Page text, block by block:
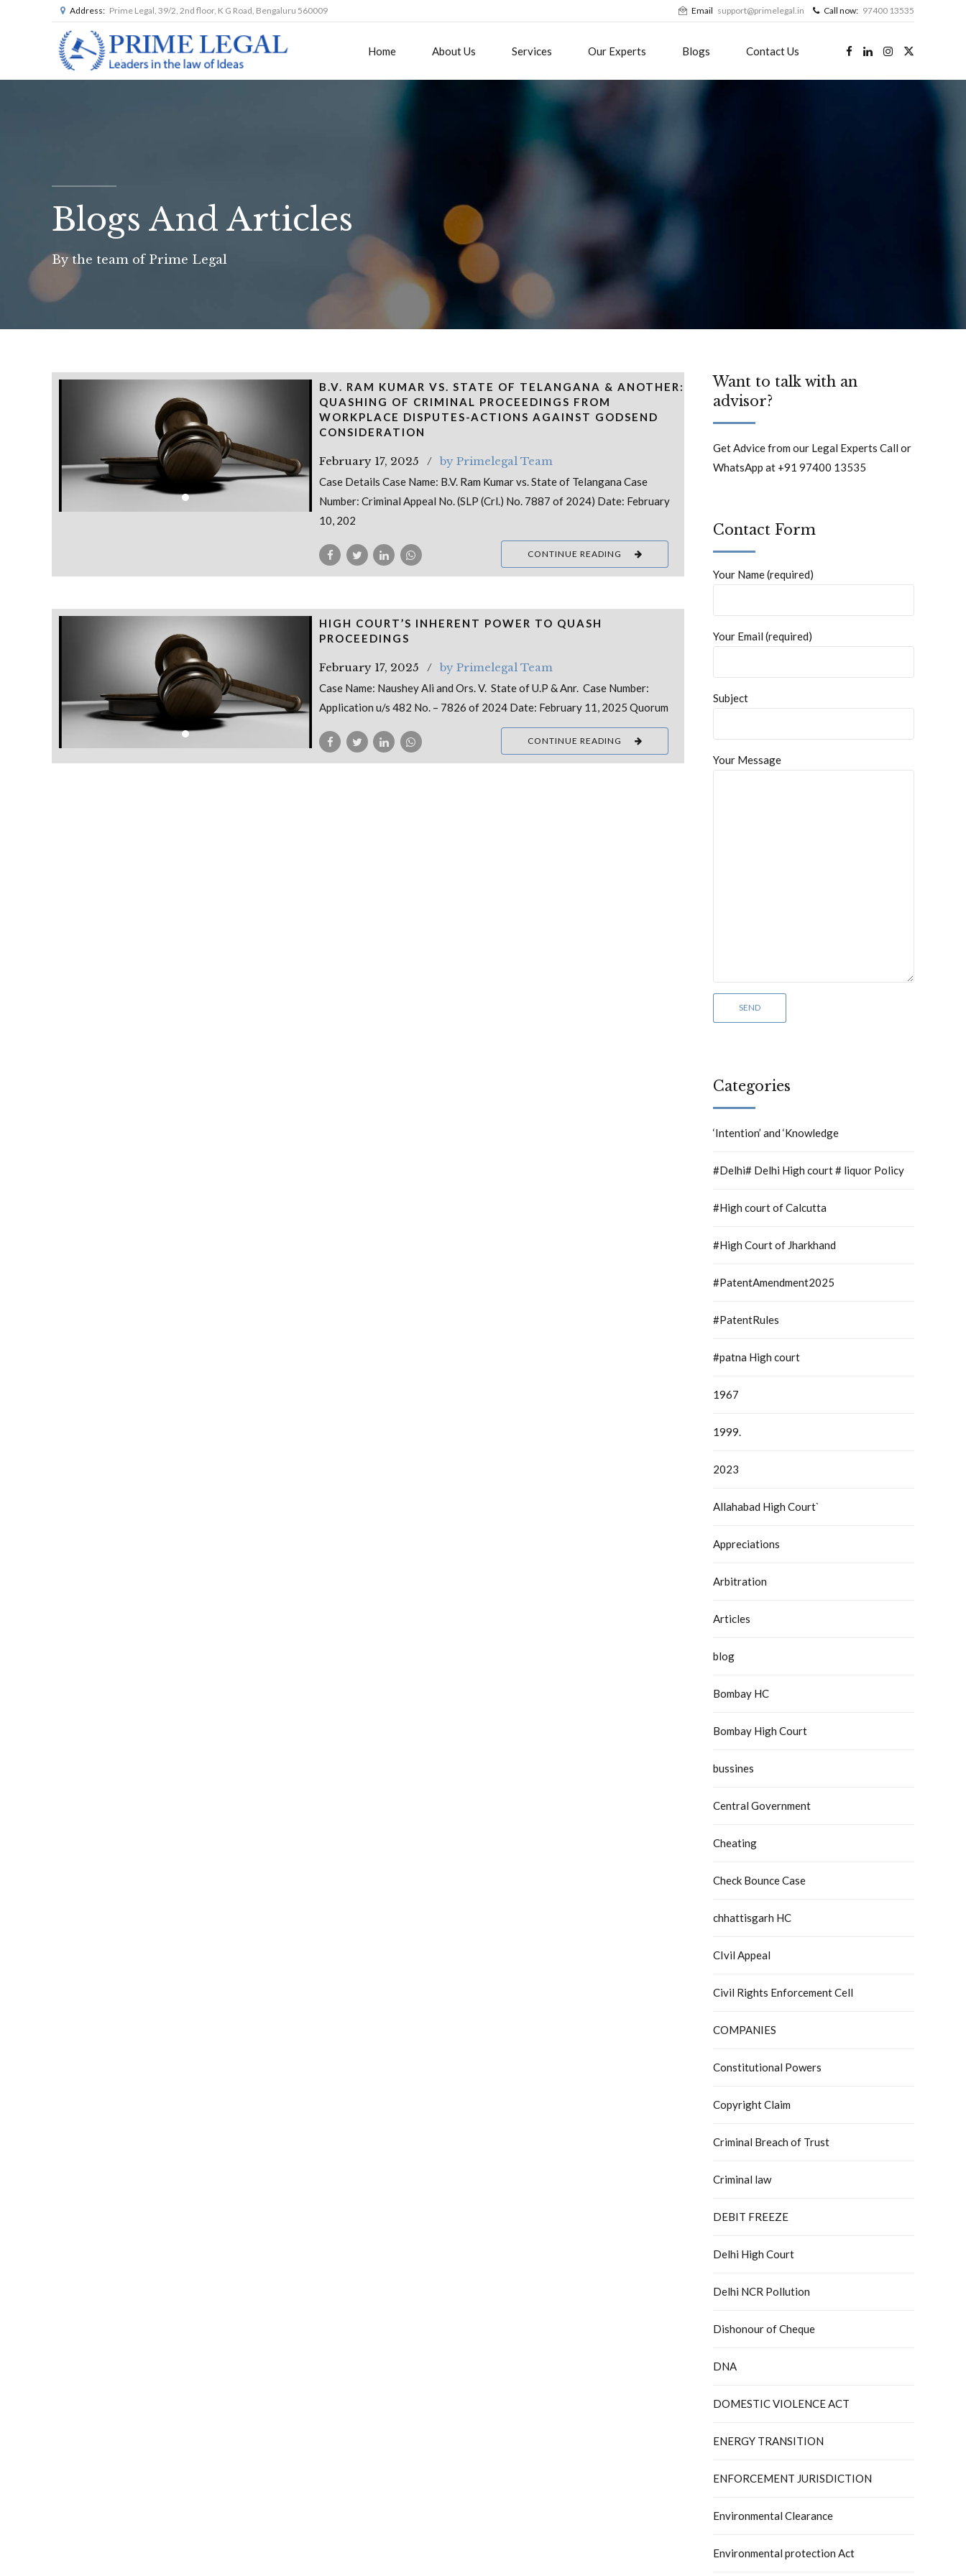
Address: Prime Legal, 39/2, 2nd floor, K G Road, Bengaluru 560009 Email support@primelegal.in Call now: 97400 13535
Home About Us Services Our Experts Blogs Contact Us
Blogs And Articles
By the team of Prime Legal
B.V. RAM KUMAR VS. STATE OF TELANGANA & ANOTHER:
QUASHING OF CRIMINAL PROCEEDINGS FROM
WORKPLACE DISPUTES-ACTIONS AGAINST GODSEND
CONSIDERATION
February 17, 2025 by Primelegal Team
Case Details Case Name: B.V. Ram Kumar vs. State of Telangana Case
Number: Criminal Appeal No. (SLP (Crl.) No. 7887 of 2024) Date: February
10, 202
CONTINUE READING
HIGH COURT’S INHERENT POWER TO QUASH
PROCEEDINGS
February 17, 2025 by Primelegal Team
Case Name: Naushey Ali and Ors. V. State of U.P & Anr. Case Number:
Application u/s 482 No. – 7826 of 2024 Date: February 11, 2025 Quorum
CONTINUE READING
Want to talk with an
advisor?
Get Advice from our Legal Experts Call or
WhatsApp at +91 97400 13535
Contact Form
Your Name (required)
Your Email (required)
Subject
Your Message
Categories
‘Intention’ and ‘Knowledge
#Delhi# Delhi High court # liquor Policy
#High court of Calcutta
#High Court of Jharkhand
#PatentAmendment2025
#PatentRules
#patna High court
1967
1999.
2023
Allahabad High Court`
Appreciations
Arbitration
Articles
blog
Bombay HC
Bombay High Court
bussines
Central Government
Cheating
Check Bounce Case
chhattisgarh HC
CIvil Appeal
Civil Rights Enforcement Cell
COMPANIES
Constitutional Powers
Copyright Claim
Criminal Breach of Trust
Criminal law
DEBIT FREEZE
Delhi High Court
Delhi NCR Pollution
Dishonour of Cheque
DNA
DOMESTIC VIOLENCE ACT
ENERGY TRANSITION
ENFORCEMENT JURISDICTION
Environmental Clearance
Environmental protection Act